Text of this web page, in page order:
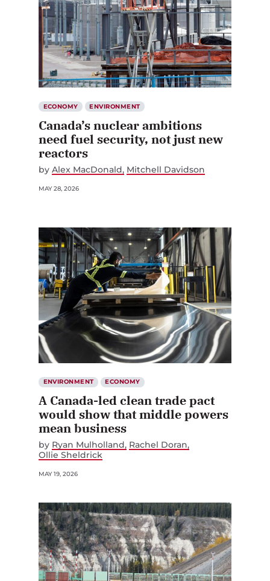
ECONOMY ENVIRONMENT
Canada’s nuclear ambitions
need fuel security, not just new
reactors
by Alex MacDonald Mitchell Davidson
MAY 28, 2026
ENVIRONMENT ECONOMY
A Canada-led clean trade pact
would show that middle powers
mean business
by Ryan Mulholland Rachel Doran
Ollie Sheldrick
MAY 19, 2026